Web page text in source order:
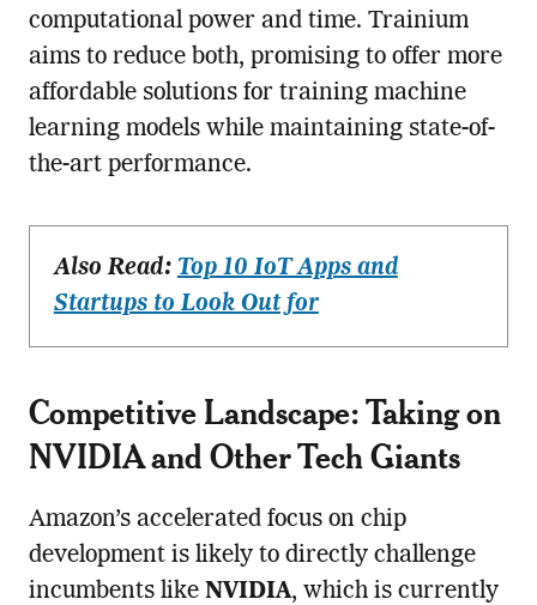
computational power and time. Trainium
aims to reduce both, promising to offer more
affordable solutions for training machine
learning models while maintaining state-of-
the-art performance.
Also Read: Top 10 IoT Apps and
Startups to Look Out for
Competitive Landscape: Taking on
NVIDIA and Other Tech Giants
Amazon’s accelerated focus on chip
development is likely to directly challenge
incumbents like NVIDIA, which is currently